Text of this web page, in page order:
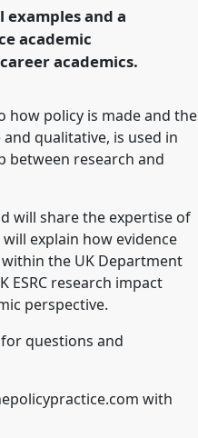
and a
academic
academics.
how policy is made and the
qualitative, is used in
between research and
will share the expertise of
explain how evidence
the UK Department
research impact
perspective.
questions and
with